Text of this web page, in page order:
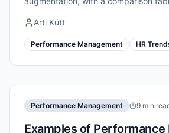
Arti Kütt
Performance Management HR
Performance Management 9 min
Examples of